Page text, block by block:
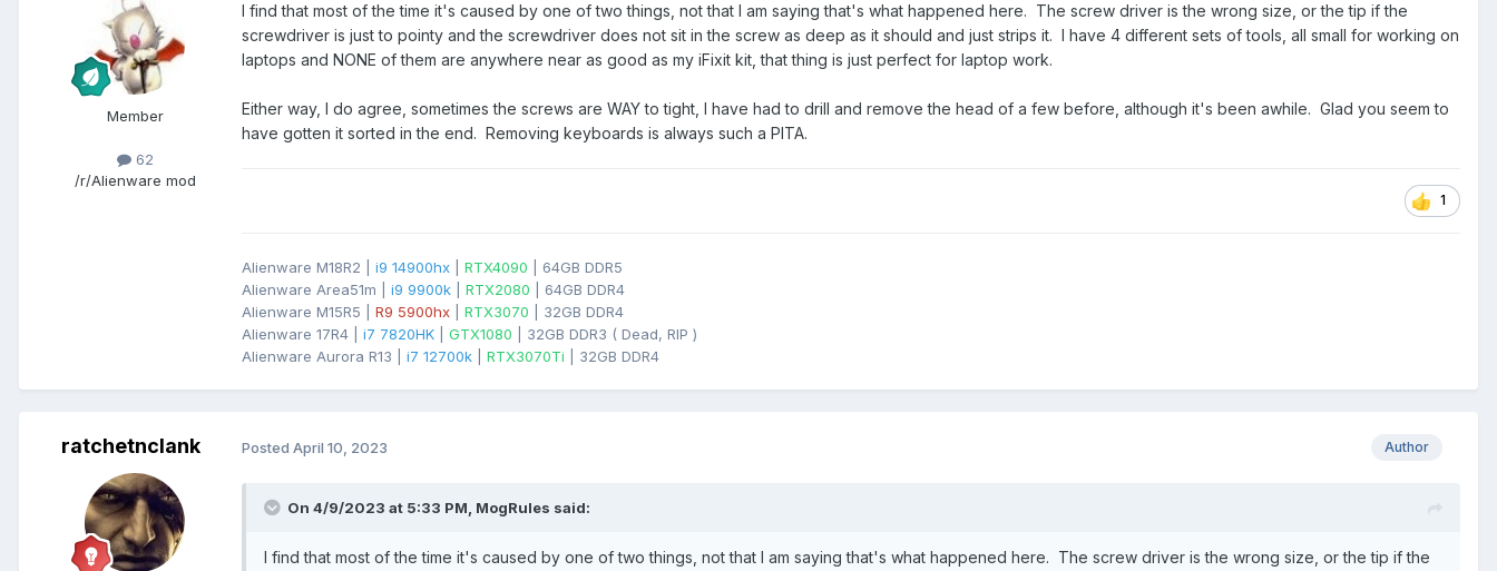
Member
62
/r/Alienware mod
I find that most of the time it's caused by one of two things, not that I am saying that's what happened here. The screw driver is the wrong size, or the tip if the
screwdriver is just to pointy and the screwdriver does not sit in the screw as deep as it should and just strips it. I have 4 different sets of tools, all small for working on
laptops and NONE of them are anywhere near as good as my iFixit kit, that thing is just perfect for laptop work.
Either way, I do agree, sometimes the screws are WAY to tight, I have had to drill and remove the head of a few before, although it's been awhile. Glad you seem to
have gotten it sorted in the end. Removing keyboards is always such a PITA.
1
Alienware M18R2 | i9 14900hx RTX4090 | 64GB DDR5
Alienware Area51m | i9 9900k RTX2080 | 64GB DDR4
Alienware M15R5 | R9 5900hx RTX3070 | 32GB DDR4
Alienware 17R4 | i7 7820HK GTX1080
| 32GB DDR3 ( Dead, RIP )
Alienware Aurora R13 |
i7 12700k RTX3070Ti | 32GB DDR4
ratchetnclank Author
Posted April 10, 2023
On 4/9/2023 at 5:33 PM, MogRules said:
I find that most of the time it's caused by one of two things, not that I am saying that's what happened here. The screw driver is the wrong size, or the tip if the